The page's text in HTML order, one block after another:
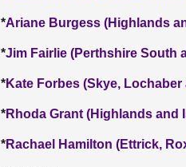
*Ariane Burgess (Highlands
*Jim Fairlie (Perthshire South
*Kate Forbes (Skye,
*Rhoda Grant (Highlands and
*Rachael Hamilton (Ettrick,